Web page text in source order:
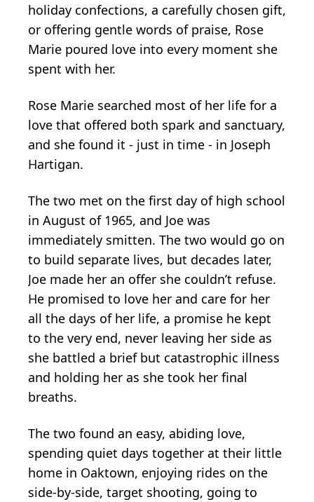
holiday confections, a carefully chosen gift,
or offering gentle words of praise, Rose
Marie poured love into every moment she
spent with her.
Rose Marie searched most of her life for a
love that offered both spark and sanctuary,
and she found it - just in time - in Joseph
Hartigan.
The two met on the first day of high school
in August of 1965, and Joe was
immediately smitten. The two would go on
to build separate lives, but decades later,
Joe made her an offer she couldn’t refuse.
He promised to love her and care for her
all the days of her life, a promise he kept
to the very end, never leaving her side as
she battled a brief but catastrophic illness
and holding her as she took her final
breaths.
The two found an easy, abiding love,
spending quiet days together at their little
home in Oaktown, enjoying rides on the
side-by-side, target shooting, going to